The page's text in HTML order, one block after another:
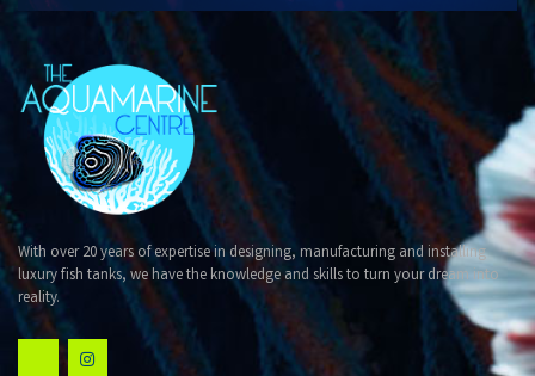
With over 20 years of expertise in designing, manufacturing and installing
luxury fish tanks, we have the knowledge and skills to turn your dream into
reality.